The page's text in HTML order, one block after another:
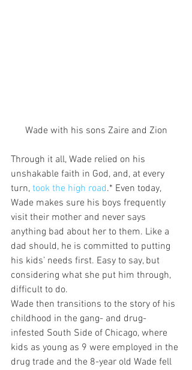
Wade with his sons Zaire and Zion
Through it all, Wade relied on his
unshakable faith in God, and, at every
turn, took the high road.* Even today,
Wade makes sure his boys frequently
visit their mother and never says
anything bad about her to them. Like a
dad should, he is committed to putting
his kids’ needs first. Easy to say, but
considering what she put him through,
difficult to do.
Wade then transitions to the story of his
childhood in the gang- and drug-
infested South Side of Chicago, where
kids as young as 9 were employed in the
drug trade and the 8-year old Wade fell